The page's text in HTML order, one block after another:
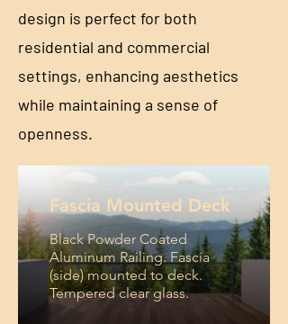
design is perfect for both
residential and commercial
settings, enhancing aesthetics
while maintaining a sense of
openness.
Fascia Mounted Deck
Black Powder Coated
Aluminum Railing. Fascia
(side) mounted to deck.
Tempered clear glass.